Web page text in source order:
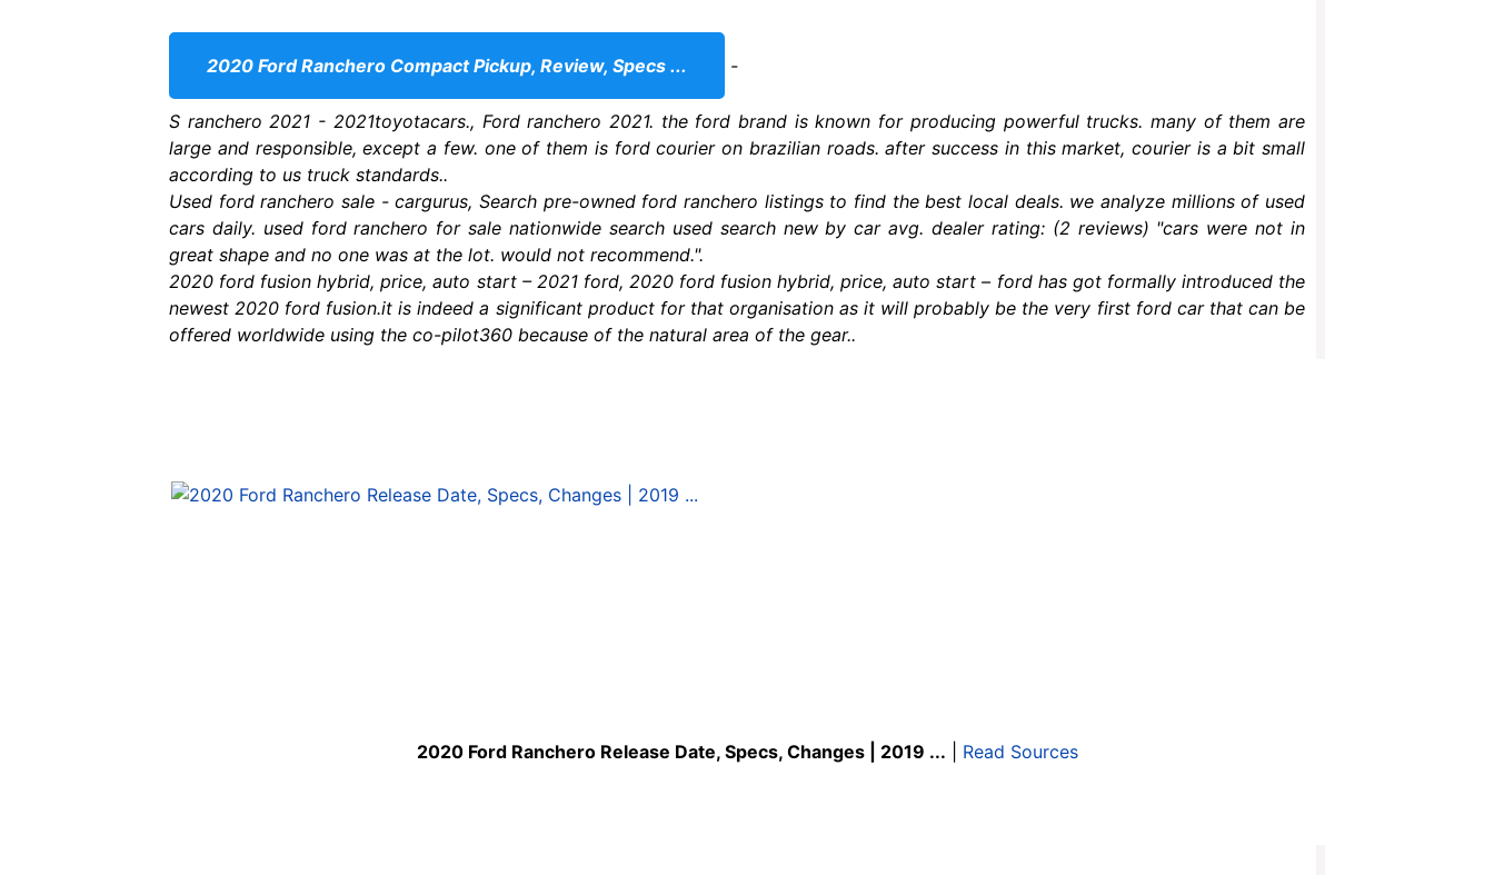
2020 Ford Ranchero Compact Pickup, Review, Specs ... -
S ranchero 2021 - 2021toyotacars., Ford ranchero 2021. the ford brand is known for producing powerful trucks. many of them are
large and responsible, except a few. one of them is ford courier on brazilian roads. after success in this market, courier is a bit small
according to us truck standards..
Used ford ranchero sale - cargurus, Search pre-owned ford ranchero listings to find the best local deals. we analyze millions of used
cars daily. used ford ranchero for sale nationwide search used search new by car avg. dealer rating: (2 reviews) "cars were not in
great shape and no one was at the lot. would not recommend.".
2020 ford fusion hybrid, price, auto start – 2021 ford, 2020 ford fusion hybrid, price, auto start – ford has got formally introduced the
newest 2020 ford fusion.it is indeed a significant product for that organisation as it will probably be the very first ford car that can be
offered worldwide using the co-pilot360 because of the natural area of the gear..
2020 Ford Ranchero Release Date, Specs, Changes | 2019 ... Read Sources